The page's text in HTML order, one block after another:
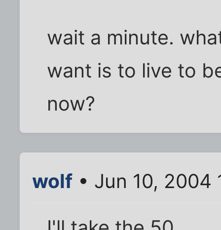
wait a minute.
want is to live to
now?
wolf • Jun 10, 2004